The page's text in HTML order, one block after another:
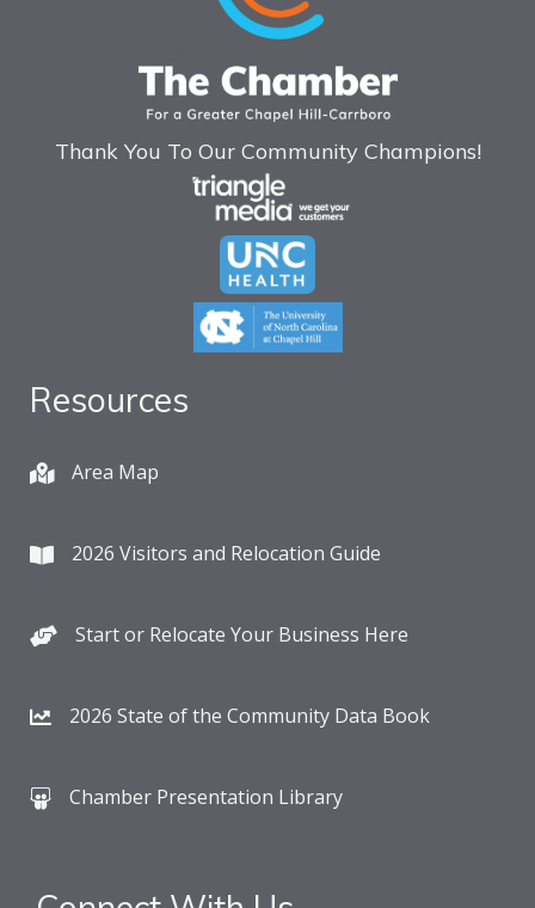
Thank You To Our Community Champions!
Resources
Area Map
2026 Visitors and Relocation Guide
Start or Relocate Your Business Here
2026 State of the Community Data Book
Chamber Presentation Library